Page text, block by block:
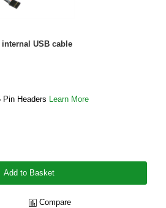
internal USB cable
Pin Headers Learn More
Add to Basket
Compare